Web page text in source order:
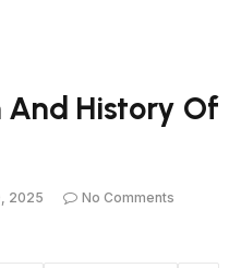
History Of
2025
No Comments